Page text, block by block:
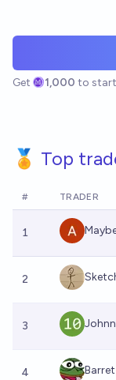
Get 1,000 to
🏅 Top
# TRADER
1
2
3
4 Barret